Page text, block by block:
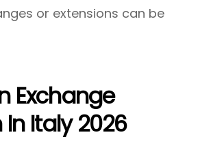
or extensions can be
Exchange
Italy 2026